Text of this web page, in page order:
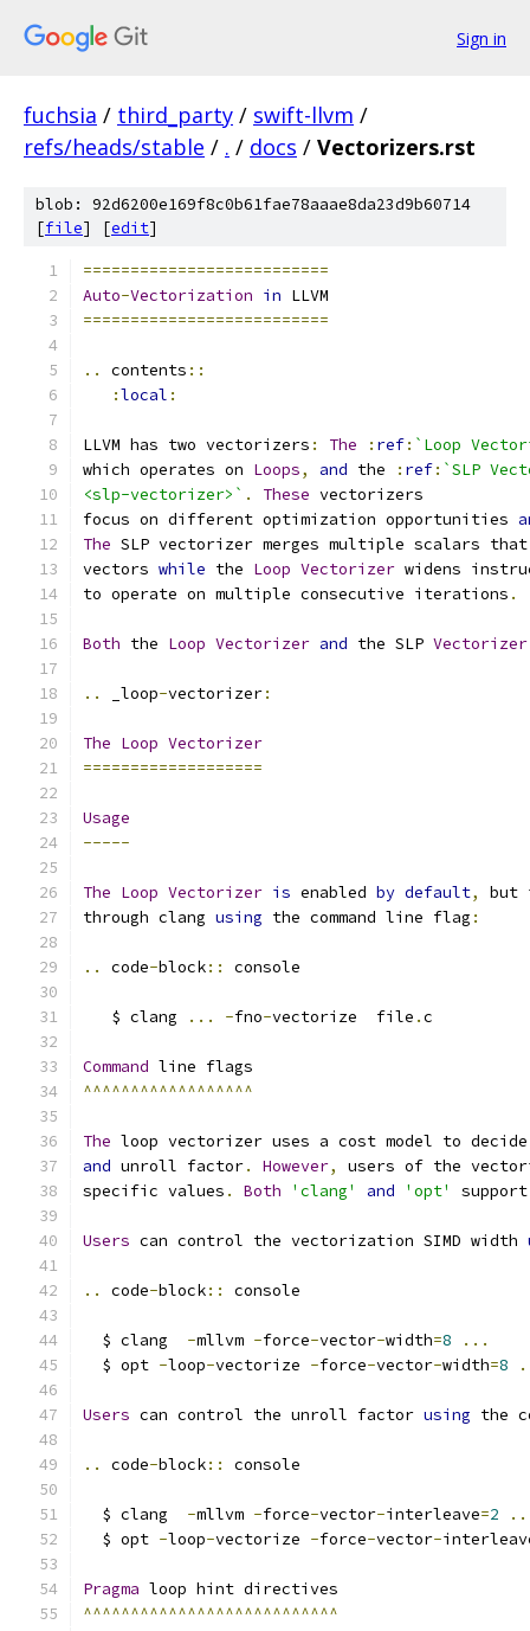
Sign in
fuchsia / third_party / swift-llvm /
refs/heads/stable / . / docs / Vectorizers.rst
blob: 92d6200e169f8c0b61fae78aaae8da23d9b60714
[file] [edit]
==========================
Auto-Vectorization in LLVM
==========================
.. contents ::
:local :
LLVM has two vectorizers : The : ref: `Loop
which operates on Loops, and the : ref: `SLP
<slp-vectorizer>` . These vectorizers
focus on different optimization opportunities
The SLP vectorizer merges multiple scalars
vectors while the Loop Vectorizer widens
to operate on multiple consecutive iterations .
Both the Loop Vectorizer and the SLP Vectorizer
.. _loop-vectorizer:
The Loop Vectorizer
===================
Usage
-----
The Loop Vectorizer is enabled by default,
but
through clang using the command line flag :
.. code-block:: console
   $ clang
... -fno-vectorize  file .c
Command line flags
^^^^^^^^^^^^^^^^^^
The loop vectorizer uses a cost model to
and unroll factor. However,
users of the
specific values . Both 'clang' and 'opt'
Users can control the vectorization SIMD width
.. code-block:: console
  $ clang
-mllvm -force-vector-width=8
...
  $ opt
-loop-vectorize -force-vector-width=8
Users can control the unroll factor using the
.. code-block:: console
  $ clang
-mllvm -force-vector-interleave=2
  $ opt
-loop-vectorize -force-vector-
Pragma loop hint directives
^^^^^^^^^^^^^^^^^^^^^^^^^^^